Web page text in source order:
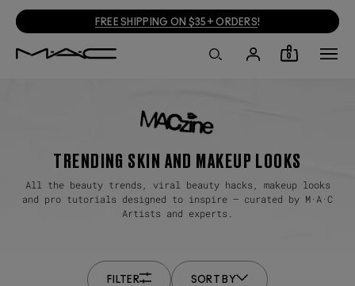
FREE SHIPPING ON $35+ ORDERS!
0
TRENDING SKIN AND MAKEUP LOOKS
All the beauty trends, viral beauty hacks, makeup looks
and pro tutorials designed to inspire — curated by M·A·C
Artists and experts.
FILTER SORT BY